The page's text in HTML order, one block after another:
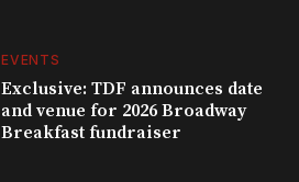
EVENTS
Exclusive: TDF announces date
and venue for 2026 Broadway
Breakfast fundraiser